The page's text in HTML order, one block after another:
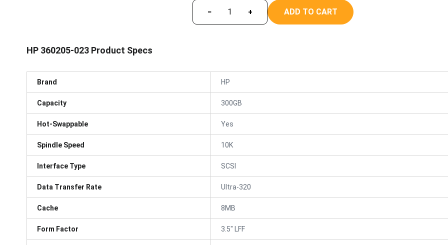
− + ADD TO CART
HP 360205-023 Product Specs
Brand HP
Capacity 300GB
Hot-Swappable Yes
Spindle Speed 10K
Interface Type SCSI
Data Transfer Rate Ultra-320
Cache 8MB
Form Factor 3.5" LFF